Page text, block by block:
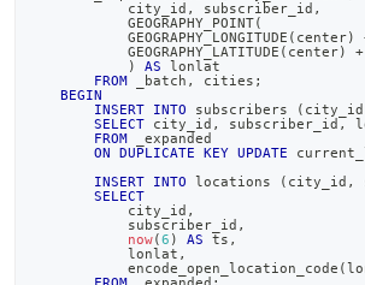
accessible
https://docs.singlestore.com/db/v7.8/
           city_id
, subscriber_id ,
           GEOGRAPHY_POINT
(
           GEOGRAPHY_LONGITUDE
( center)
           GEOGRAPHY_LATITUDE
( center) +
)
AS lonlat
FROM _batch , cities ;
BEGIN
INSERT
INTO subscribers ( city_id
SELECT city_id , subscriber_id ,
FROM _expanded
ON
DUPLICATE KEY UPDATE
INSERT
INTO locations ( city_id ,
SELECT
           city_id
,
           subscriber_id
,
now(6 ) AS ts ,
           lonlat
,
           encode_open_location_code
(